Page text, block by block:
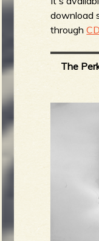
download
through
The